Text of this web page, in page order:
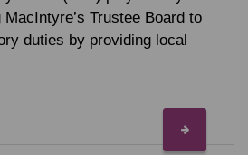
Trustee Board to
duties by providing local